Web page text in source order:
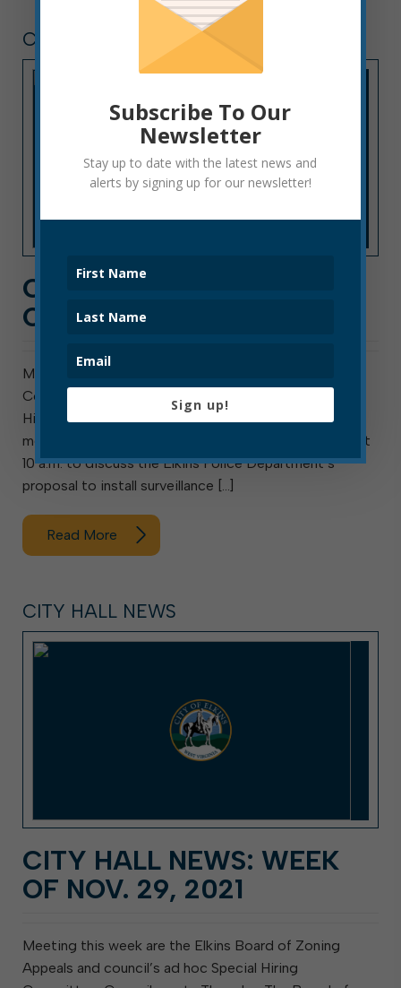
CITY HALL NEWS
CITY HALL NEWS: WEEK
OF AUGUST 8, 2022
Meeting this week are council’s Public Safety
Committee, Finance Committee, and ad hoc Special
Hiring Committee. The Elkins Water Board will also
meet. The Public Safety Committee meets Monday at
10 a.m. to discuss the Elkins Police Department’s
proposal to install surveillance […]
Read More
CITY HALL NEWS
CITY HALL NEWS: WEEK
OF NOV. 29, 2021
Meeting this week are the Elkins Board of Zoning
Appeals and council’s ad hoc Special Hiring
Subscribe To Our
Newsletter
Stay up to date with the latest news and
alerts by signing up for our newsletter!
Sign up!